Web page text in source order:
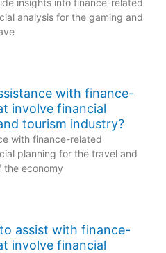
insights into finance-related
analysis for the gaming and
with finance-
involve financial
tourism industry?
with finance-related
planning for the travel and
the economy
assist with finance-
involve financial